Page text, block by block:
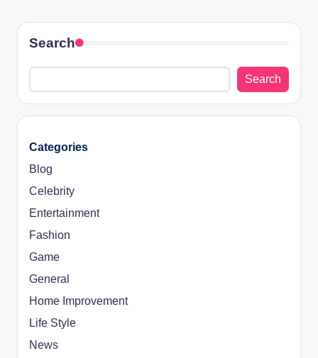
Search
Search
Categories
Blog
Celebrity
Entertainment
Fashion
Game
General
Home Improvement
Life Style
News